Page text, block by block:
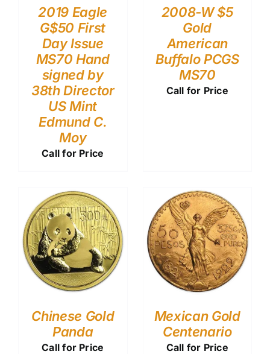
2019 Eagle
G$50 First
Day Issue
MS70 Hand
signed by
38th Director
US Mint
Edmund C.
Moy
Call for Price
2008-W $5
Gold
American
Buffalo PCGS
MS70
Call for Price
Chinese Gold
Panda
Call for Price
Mexican Gold
Centenario
Call for Price